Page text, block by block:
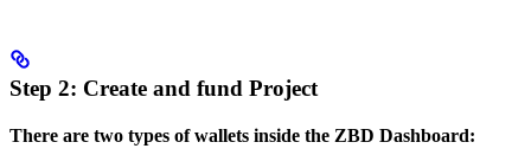
Step 2: Create and fund Project
There are two types of wallets inside the ZBD Dashboard: